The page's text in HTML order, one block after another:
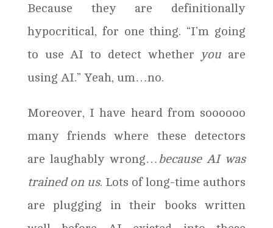
Because they are definitionally
hypocritical, for one thing. “I’m going
to use AI to detect whether you are
using AI.” Yeah, um…no.
Moreover, I have heard from soooooo
many friends where these detectors
are laughably wrong… because AI was
trained on us. Lots of long-time authors
are plugging in their books written